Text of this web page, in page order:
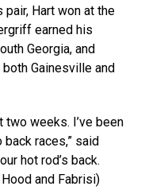
pair, Hart won at the
earned his
Georgia, and
Gainesville and
two weeks. I’ve been
races,” said
hot rod’s back.
and Fabrisi)